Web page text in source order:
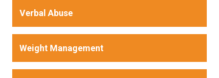
Verbal Abuse
Weight Management